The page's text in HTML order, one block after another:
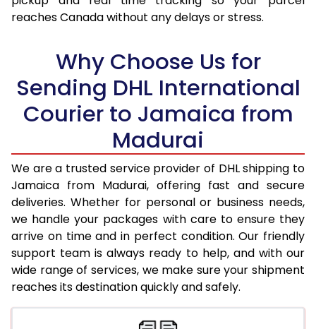
17.5 Kg 98,390
18.5 Kg
99,766
49,883
19.0 Kg
100,452
50,226
101,140
20.0 Kg
101,828
50,914
21.0 Kg
5,354 Per Kg
2,677 Per
22.0 Kg
5,458 Per Kg
2,729 Per
23.0 Kg
5,552 Per Kg
2,776 Per
24.0 Kg
5,640 Per Kg
2,820 Per
25.0 Kg
5,720 Per Kg
2,860 Per
reaches Canada without any delays or stress.
Why Choose Us for
Sending DHL International
Courier to Jamaica from
Madurai
We are a trusted service provider of DHL shipping to
Jamaica from Madurai, offering fast and secure
deliveries. Whether for personal or business needs,
we handle your packages with care to ensure they
arrive on time and in perfect condition. Our friendly
support team is always ready to help, and with our
wide range of services, we make sure your shipment
reaches its destination quickly and safely.